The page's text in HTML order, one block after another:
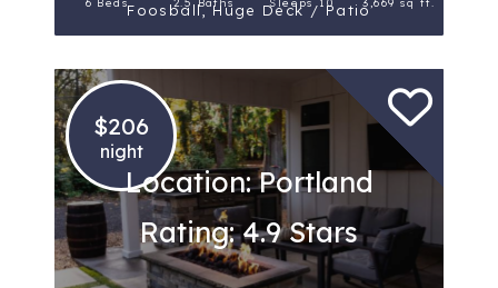
Foosball, Huge Deck / Patio
6 Beds 2.5 Baths Sleeps 10 3,669 sq ft.
$206
night
Location: Portland
Rating: 4.9 Stars